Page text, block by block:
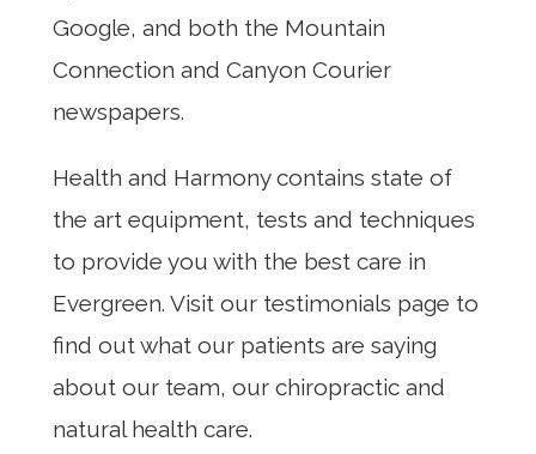
Google, and both the Mountain
Connection and Canyon Courier
newspapers.
Health and Harmony contains state of
the art equipment, tests and techniques
to provide you with the best care in
Evergreen. Visit our testimonials page to
find out what our patients are saying
about our team, our chiropractic and
natural health care.